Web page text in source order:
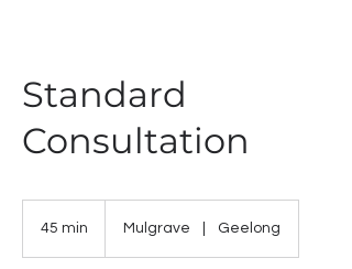
Standard
Consultation
45 min Mulgrave Geelong